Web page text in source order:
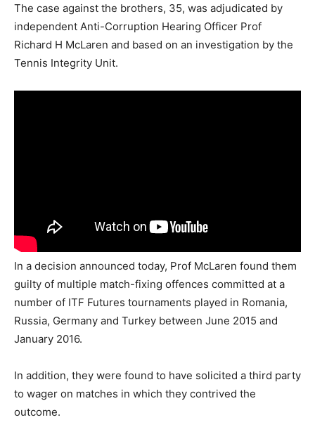
The case against the brothers, 35, was adjudicated by
independent Anti-Corruption Hearing Officer Prof
Richard H McLaren and based on an investigation by the
Tennis Integrity Unit.
In a decision announced today, Prof McLaren found them
guilty of multiple match-fixing offences committed at a
number of ITF Futures tournaments played in Romania,
Russia, Germany and Turkey between June 2015 and
January 2016.
In addition, they were found to have solicited a third party
to wager on matches in which they contrived the
outcome.